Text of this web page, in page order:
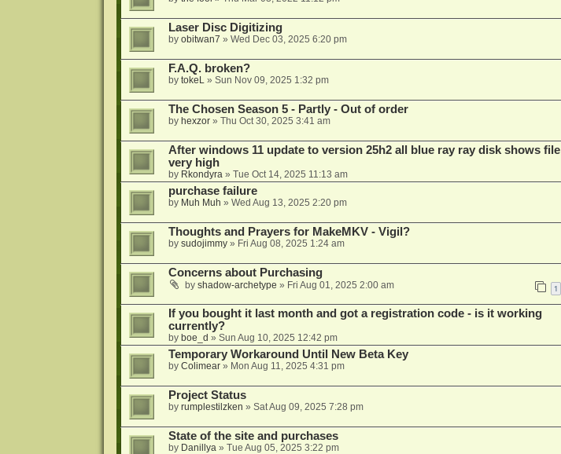
Laser Disc Digitizing
by obitwan7 » Wed Dec 03, 2025 6:20 pm
F.A.Q. broken?
by tokeL» Sun Nov 09, 2025 1:32 pm
The Chosen Season 5 - Partly - Out of order
by hexzor» Thu Oct 30, 2025 3:41 am
After windows 11 update to version 25h2 all blue ray ray disk shows file
very high
by Rkondyra» Tue Oct 14, 2025 11:13 am
purchase failure
by Muh Muh » Wed Aug 13, 2025 2:20 pm
Thoughts and Prayers for MakeMKV - Vigil?
by sudojimmy» Fri Aug 08, 2025 1:24 am
Concerns about Purchasing
by shadow-archetype » Fri Aug 01, 2025 2:00 am 1
If you bought it last month and got a registration code - is it working
currently?
by boe_d » Sun Aug 10, 2025 12:42 pm
Temporary Workaround Until New Beta Key
by Colimear» Mon Aug 11, 2025 4:31 pm
Project Status
by rumplestilzken » Sat Aug 09, 2025 7:28 pm
State of the site and purchases
by Danillya» Tue Aug 05, 2025 3:22 pm